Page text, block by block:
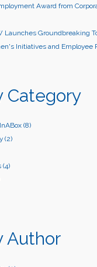
Award from
Launches Groundbreaking
Initiatives and Employee
Category
(8)
(2)
(4)
Author